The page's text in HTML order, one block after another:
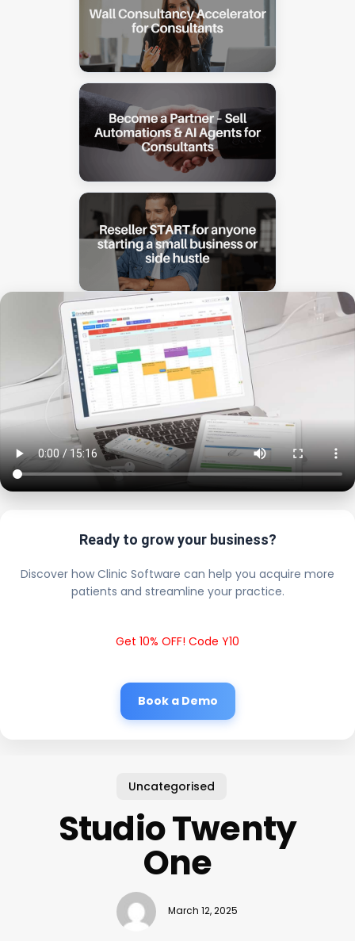
Ready to grow your business?
Discover how Clinic Software can help you acquire more
patients and streamline your practice.
Get 10% OFF! Code Y10
Book a Demo
Uncategorised
Studio Twenty
One
March 12, 2025